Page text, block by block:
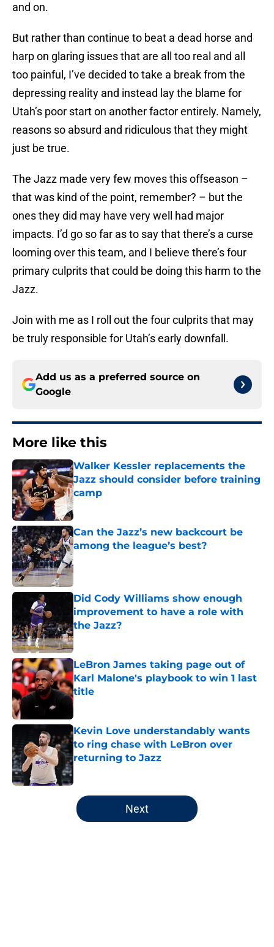
and on.
But rather than continue to beat a dead horse and
harp on glaring issues that are all too real and all
too painful, I’ve decided to take a break from the
depressing reality and instead lay the blame for
Utah’s poor start on another factor entirely. Namely,
reasons so absurd and ridiculous that they might
just be true.
The Jazz made very few moves this offseason –
that was kind of the point, remember? – but the
ones they did may have very well had major
impacts. I’d go so far as to say that there’s a curse
looming over this team, and I believe there’s four
primary culprits that could be doing this harm to the
Jazz.
Join with me as I roll out the four culprits that may
be truly responsible for Utah’s early downfall.
Add us as a preferred source on
Google
More like this
Walker Kessler replacements the
Jazz should consider before training
camp
Published by on Invalid Date
Can the Jazz’s new backcourt be
among the league’s best?
Published by on Invalid Date
Did Cody Williams show enough
improvement to have a role with
the Jazz?
Published by on Invalid Date
LeBron James taking page out of
Karl Malone's playbook to win 1 last
title
Published by on Invalid Date
Kevin Love understandably wants
to ring chase with LeBron over
returning to Jazz
5 related articles loaded
Next